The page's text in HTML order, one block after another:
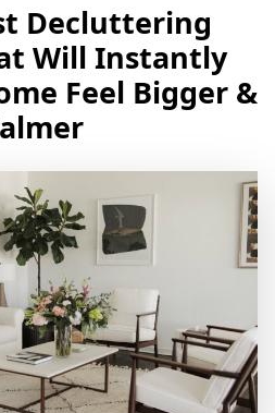
Decluttering
Will Instantly
Feel Bigger &